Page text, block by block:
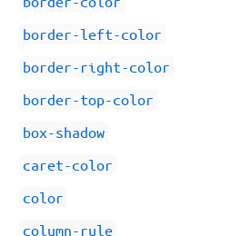
border-left-color
border-right-color
border-top-color
box-shadow
caret-color
color
column-rule